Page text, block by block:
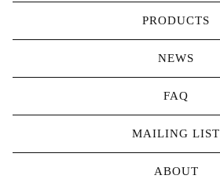
PRODUCTS
NEWS
FAQ
MAILING LIST
ABOUT